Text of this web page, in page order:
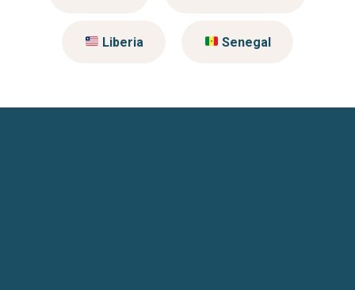
Liberia Senegal